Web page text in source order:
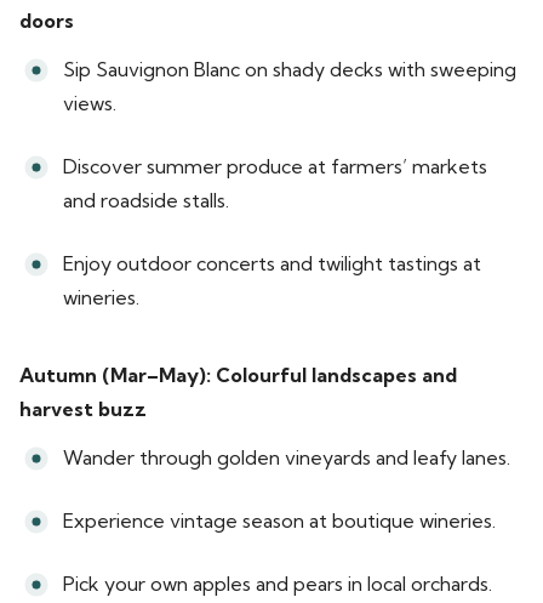
doors
Sip Sauvignon Blanc on shady decks with sweeping
views.
Discover summer produce at farmers’ markets
and roadside stalls.
Enjoy outdoor concerts and twilight tastings at
wineries.
Autumn (Mar–May): Colourful landscapes and
harvest buzz
Wander through golden vineyards and leafy lanes.
Experience vintage season at boutique wineries.
Pick your own apples and pears in local orchards.